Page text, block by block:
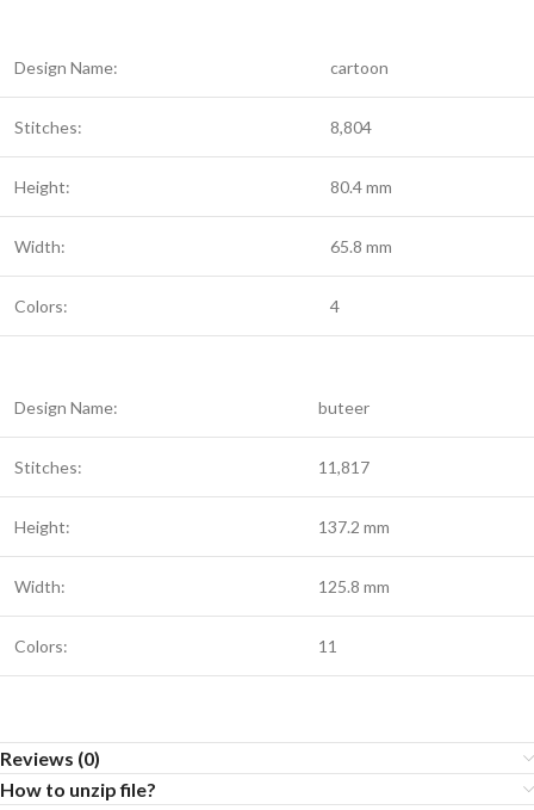
Design Name: cartoon
Stitches: 8,804
Height: 80.4 mm
Width: 65.8 mm
Colors: 4
Design Name: buteer
Stitches: 11,817
Height: 137.2 mm
Width: 125.8 mm
Colors: 11
Reviews (0)
How to unzip file?